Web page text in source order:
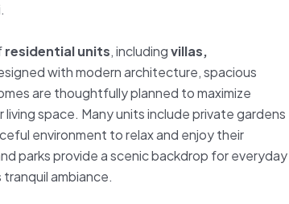
residential units, includingvillas,
with modern architecture, spacious
are thoughtfully planned to maximize
space. Many units include private gardens
environment to relax and enjoy their
parks provide a scenic backdrop for everyday
ambiance.